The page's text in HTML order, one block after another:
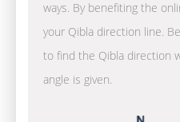
ways. By benefiting the
your Qibla direction line.
to find the Qibla direction
angle is given.